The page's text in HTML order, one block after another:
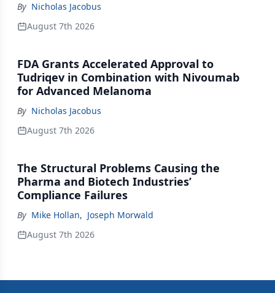
By Nicholas Jacobus
August 7th 2026
FDA Grants Accelerated Approval to
Tudriqev in Combination with Nivoumab
for Advanced Melanoma
By Nicholas Jacobus
August 7th 2026
The Structural Problems Causing the
Pharma and Biotech Industries’
Compliance Failures
By Mike Hollan, Joseph Morwald
August 7th 2026